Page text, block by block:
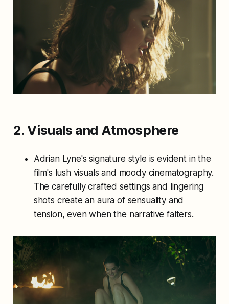
2. Visuals and Atmosphere
Adrian Lyne's signature style is evident in the
film's lush visuals and moody cinematography.
The carefully crafted settings and lingering
shots create an aura of sensuality and
tension, even when the narrative falters.